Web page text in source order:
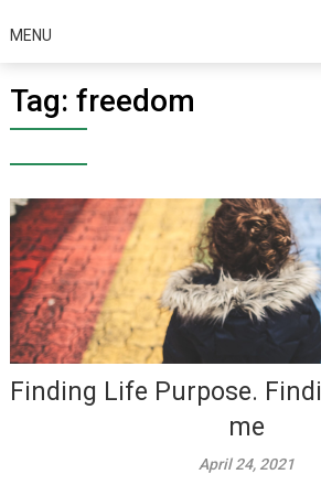
MENU
Tag: freedom
Finding Life Purpose.
me
April 24, 2021